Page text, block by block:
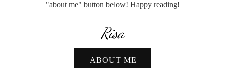
"about me" button below! Happy reading!
Risa
ABOUT ME